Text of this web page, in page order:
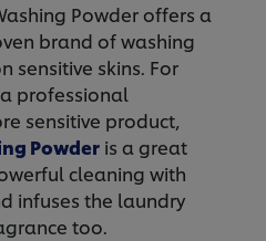
Powder offers a
brand of washing
sensitive skins. For
professional
sensitive product,
Powder is a great
cleaning with
infuses the laundry
too.